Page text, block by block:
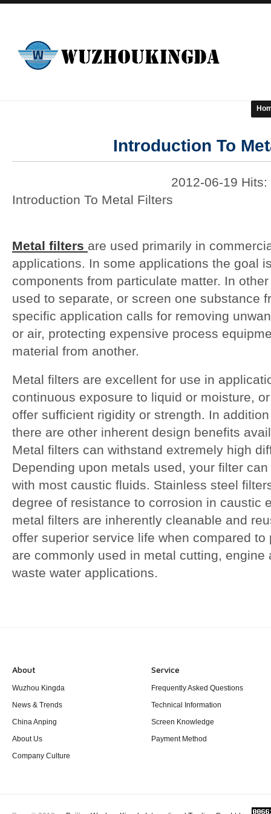
Introduction To
2012-06-19 Hits:
Introduction To Metal Filters
Metal filters are used primarily in
applications. In some applications the goal
components from particulate matter. In
used to separate, or screen one substance
specific application calls for removing
or air, protecting expensive process
material from another.
Metal filters are excellent for use in
continuous exposure to liquid or moisture,
offer sufficient rigidity or strength. In
there are other inherent design benefits
Metal filters can withstand extremely high
Depending upon metals used, your filter
with most caustic fluids. Stainless steel
degree of resistance to corrosion in caustic
metal filters are inherently cleanable and
offer superior service life when compared
are commonly used in metal cutting, engine
waste water applications.
About
Wuzhou Kingda
News & Trends
China Anping
About Us
Company Culture
Service
Frequently Asked Questions
Technical Information
Screen Knowledge
Payment Method